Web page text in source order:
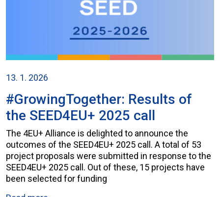
13. 1. 2026
#GrowingTogether: Results of
the SEED4EU+ 2025 call
The 4EU+ Alliance is delighted to announce the
outcomes of the SEED4EU+ 2025 call. A total of 53
project proposals were submitted in response to the
SEED4EU+ 2025 call. Out of these, 15 projects have
been selected for funding